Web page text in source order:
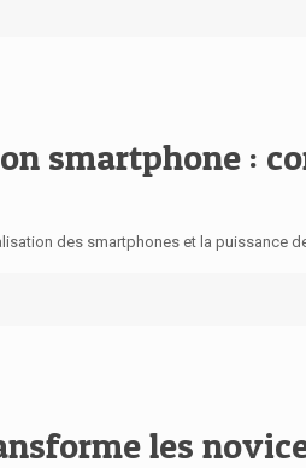
smartphone :
des smartphones et la puissance
les